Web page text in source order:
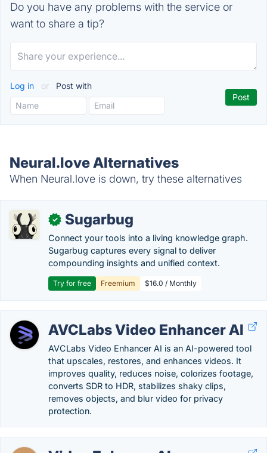
Do you have any problems with the service or
want to share a tip?
Log in or Post with
Neural.love Alternatives
When Neural.love is down, try these alternatives
✓ Sugarbug
Connect your tools into a living knowledge graph.
Sugarbug captures every signal to deliver
compounding insights and unified context.
Try for free Freemium $16.0 / Monthly
AVCLabs Video Enhancer AI
AVCLabs Video Enhancer AI is an AI-powered tool
that upscales, restores, and enhances videos. It
improves quality, reduces noise, colorizes footage,
converts SDR to HDR, stabilizes shaky clips,
removes objects, and blur video for privacy
protection.